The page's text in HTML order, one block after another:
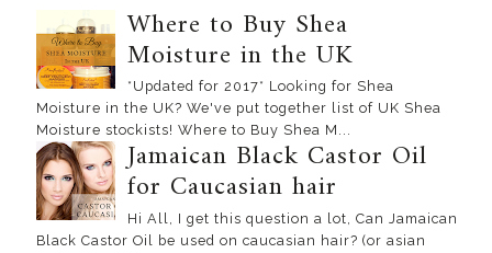
Where to Buy Shea
Moisture in the UK
*Updated for 2017* Looking for Shea
Moisture in the UK? We've put together list of UK Shea
Moisture stockists! Where to Buy Shea M...
Jamaican Black Castor Oil
for Caucasian hair
Hi All, I get this question a lot, Can Jamaican
Black Castor Oil be used on caucasian hair? (or asian